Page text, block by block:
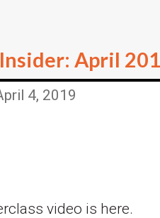
April
4, 2019
video is here.